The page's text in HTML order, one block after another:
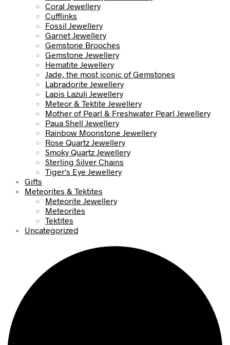
Coral Jewellery
Cufflinks
Fossil Jewellery
Garnet Jewellery
Gemstone Brooches
Gemstone Jewellery
Hematite Jewellery
Jade, the most iconic of Gemstones
Labradorite Jewellery
Lapis Lazuli Jewellery
Meteor & Tektite Jewellery
Mother of Pearl & Freshwater Pearl Jewellery
Paua Shell Jewellery
Rainbow Moonstone Jewellery
Rose Quartz Jewellery
Smoky Quartz Jewellery
Sterling Silver Chains
Tiger's Eye Jewellery
Gifts
Meteorites & Tektites
Meteorite Jewellery
Meteorites
Tektites
Uncategorized